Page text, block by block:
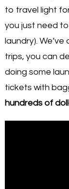
to travel light
you just need
laundry).
trips, you can
doing some
tickets with
hundreds of